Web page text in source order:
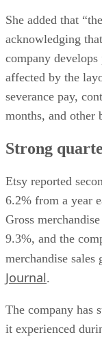
She added that
acknowledging
company
affected by the
severance pay,
months, and other
Strong
Etsy reported
6.2% from a year
Gross
9.3%, and the
merchandise
Journal.
The company has
it experienced